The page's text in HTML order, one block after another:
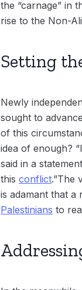
the “carnage” in
rise to the Non-
Setting
Newly
sought to
of this
idea of enough?
said in a
this conflict.”The
is adamant that a
Palestinians to